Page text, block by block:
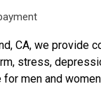
CA, we
stress,
men and